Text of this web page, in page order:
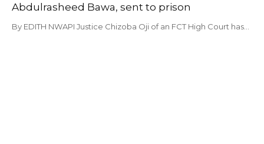
Abdulrasheed Bawa, sent to prison
By EDITH NWAPI Justice Chizoba Oji of an FCT High Court has…